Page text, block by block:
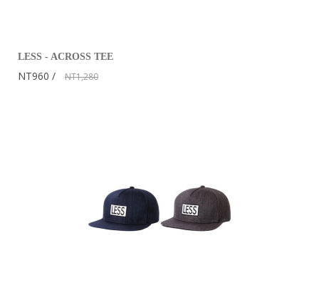
LESS - ACROSS TEE
NT960 NT1,280